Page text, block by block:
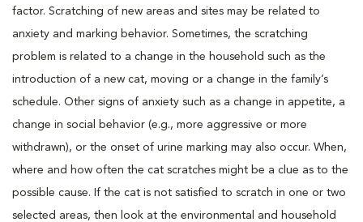
factor. Scratching of new areas and sites may be related to
anxiety and marking behavior. Sometimes, the scratching
problem is related to a change in the household such as the
introduction of a new cat, moving or a change in the family’s
schedule. Other signs of anxiety such as a change in appetite, a
change in social behavior (e.g., more aggressive or more
withdrawn), or the onset of urine marking may also occur. When,
where and how often the cat scratches might be a clue as to the
possible cause. If the cat is not satisfied to scratch in one or two
selected areas, then look at the environmental and household